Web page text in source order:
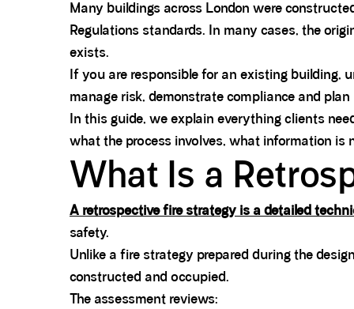
Many buildings across London were
Regulations standards. In many cases, the
exists.
If you are responsible for an existing building,
manage risk, demonstrate compliance and
In this guide, we explain everything clients
what the process involves, what information is
What Is a
A retrospective fire strategy is a detailed
safety.
Unlike a fire strategy prepared during the
constructed and occupied.
The assessment reviews: